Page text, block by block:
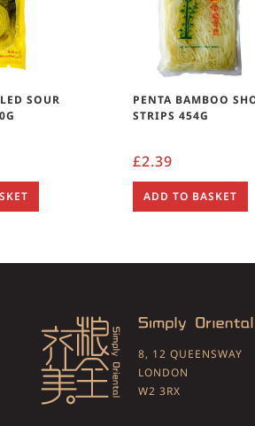
SOUR
PENTA BAMBOO
STRIPS 454G
£2.39
ADD TO BASKET
8, 12 QUEENSWAY
LONDON
W2 3RX